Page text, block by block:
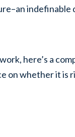
indefinable
here’s a
on whether it is